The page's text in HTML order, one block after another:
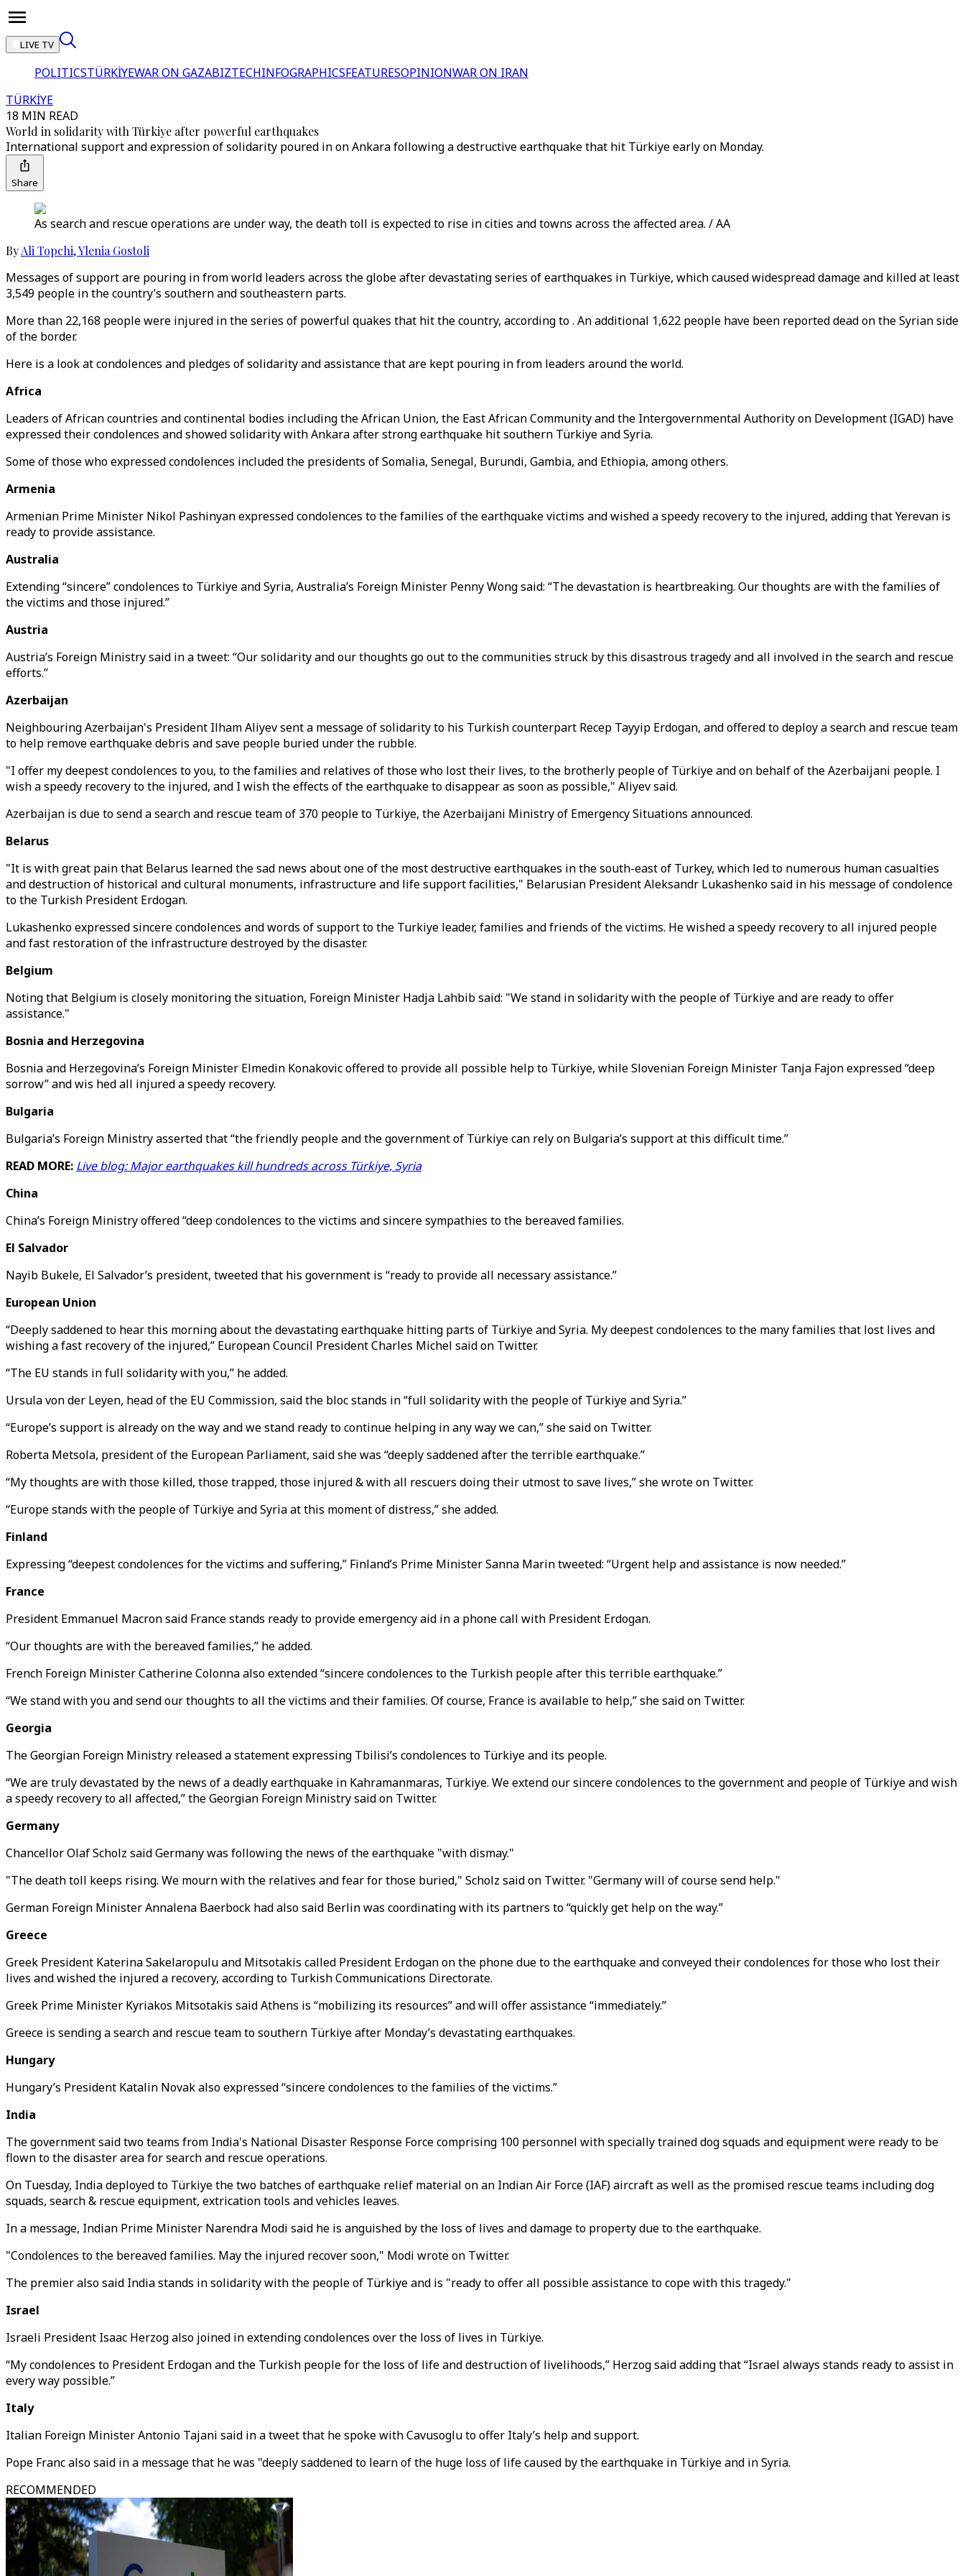
LIVE TV
POLITICSTÜRKİYEWAR ON GAZABIZTECHINFOGRAPHICSFEATURESOPINIONWAR ON IRAN
TÜRKİYE
18 MIN READ
World in solidarity with Türkiye after powerful earthquakes
International support and expression of solidarity poured in on Ankara following a destructive earthquake that hit Türkiye early on Monday.
Share
As search and rescue operations are under way, the death toll is expected to rise in cities and towns across the affected area. / AA
ByAli Topchi,Ylenia Gostoli
Messages of support are pouring in from world leaders across the globe after devastating series of earthquakes in Türkiye, which caused widespread damage and killed at least
3,549 people in the country’s southern and southeastern parts.
More than 22,168 people were injured in the series of powerful quakes that hit the country, according to . An additional 1,622 people have been reported dead on the Syrian side
of the border.
Here is a look at condolences and pledges of solidarity and assistance that are kept pouring in from leaders around the world.
Africa
Leaders of African countries and continental bodies including the African Union, the East African Community and the Intergovernmental Authority on Development (IGAD) have
expressed their condolences and showed solidarity with Ankara after strong earthquake hit southern Türkiye and Syria.
Some of those who expressed condolences included the presidents of Somalia, Senegal, Burundi, Gambia, and Ethiopia, among others.
Armenia
Armenian Prime Minister Nikol Pashinyan expressed condolences to the families of the earthquake victims and wished a speedy recovery to the injured, adding that Yerevan is
ready to provide assistance.
Australia
Extending “sincere” condolences to Türkiye and Syria, Australia’s Foreign Minister Penny Wong said: “The devastation is heartbreaking. Our thoughts are with the families of
the victims and those injured.”
Austria
Austria’s Foreign Ministry said in a tweet: “Our solidarity and our thoughts go out to the communities struck by this disastrous tragedy and all involved in the search and rescue
efforts.”
Azerbaijan
Neighbouring Azerbaijan's President Ilham Aliyev sent a message of solidarity to his Turkish counterpart Recep Tayyip Erdogan, and offered to deploy a search and rescue team
to help remove earthquake debris and save people buried under the rubble.
"I offer my deepest condolences to you, to the families and relatives of those who lost their lives, to the brotherly people of Türkiye and on behalf of the Azerbaijani people. I
wish a speedy recovery to the injured, and I wish the effects of the earthquake to disappear as soon as possible," Aliyev said.
Azerbaijan is due to send a search and rescue team of 370 people to Türkiye, the Azerbaijani Ministry of Emergency Situations announced.
Belarus
"It is with great pain that Belarus learned the sad news about one of the most destructive earthquakes in the south-east of Turkey, which led to numerous human casualties
and destruction of historical and cultural monuments, infrastructure and life support facilities," Belarusian President Aleksandr Lukashenko said in his message of condolence
to the Turkish President Erdogan.
Lukashenko expressed sincere condolences and words of support to the Turkiye leader, families and friends of the victims. He wished a speedy recovery to all injured people
and fast restoration of the infrastructure destroyed by the disaster.
Belgium
Noting that Belgium is closely monitoring the situation, Foreign Minister Hadja Lahbib said: "We stand in solidarity with the people of Türkiye and are ready to offer
assistance."
Bosnia and Herzegovina
Bosnia and Herzegovina’s Foreign Minister Elmedin Konakovic offered to provide all possible help to Türkiye, while Slovenian Foreign Minister Tanja Fajon expressed “deep
sorrow” and wis hed all injured a speedy recovery.
Bulgaria
Bulgaria’s Foreign Ministry asserted that “the friendly people and the government of Türkiye can rely on Bulgaria’s support at this difficult time.”
READ MORE: Live blog: Major earthquakes kill hundreds across Türkiye, Syria
China
China’s Foreign Ministry offered “deep condolences to the victims and sincere sympathies to the bereaved families.
El Salvador
Nayib Bukele, El Salvador’s president, tweeted that his government is “ready to provide all necessary assistance.”
European Union
“Deeply saddened to hear this morning about the devastating earthquake hitting parts of Türkiye and Syria. My deepest condolences to the many families that lost lives and
wishing a fast recovery of the injured,” European Council President Charles Michel said on Twitter.
“The EU stands in full solidarity with you,” he added.
Ursula von der Leyen, head of the EU Commission, said the bloc stands in “full solidarity with the people of Türkiye and Syria.”
“Europe’s support is already on the way and we stand ready to continue helping in any way we can,” she said on Twitter.
Roberta Metsola, president of the European Parliament, said she was “deeply saddened after the terrible earthquake.”
“My thoughts are with those killed, those trapped, those injured & with all rescuers doing their utmost to save lives,” she wrote on Twitter.
“Europe stands with the people of Türkiye and Syria at this moment of distress,” she added.
Finland
Expressing “deepest condolences for the victims and suffering,” Finland’s Prime Minister Sanna Marin tweeted: “Urgent help and assistance is now needed.”
France
President Emmanuel Macron said France stands ready to provide emergency aid in a phone call with President Erdogan.
“Our thoughts are with the bereaved families,” he added.
French Foreign Minister Catherine Colonna also extended “sincere condolences to the Turkish people after this terrible earthquake.”
“We stand with you and send our thoughts to all the victims and their families. Of course, France is available to help,” she said on Twitter.
Georgia
The Georgian Foreign Ministry released a statement expressing Tbilisi’s condolences to Türkiye and its people.
“We are truly devastated by the news of a deadly earthquake in Kahramanmaras, Türkiye. We extend our sincere condolences to the government and people of Türkiye and wish
a speedy recovery to all affected,” the Georgian Foreign Ministry said on Twitter.
Germany
Chancellor Olaf Scholz said Germany was following the news of the earthquake "with dismay."
"The death toll keeps rising. We mourn with the relatives and fear for those buried," Scholz said on Twitter. "Germany will of course send help."
German Foreign Minister Annalena Baerbock had also said Berlin was coordinating with its partners to “quickly get help on the way.”
Greece
Greek President Katerina Sakelaropulu and Mitsotakis called President Erdogan on the phone due to the earthquake and conveyed their condolences for those who lost their
lives and wished the injured a recovery, according to Turkish Communications Directorate.
Greek Prime Minister Kyriakos Mitsotakis said Athens is “mobilizing its resources” and will offer assistance “immediately.”
Greece is sending a search and rescue team to southern Türkiye after Monday’s devastating earthquakes.
Hungary
Hungary’s President Katalin Novak also expressed “sincere condolences to the families of the victims.”
India
The government said two teams from India's National Disaster Response Force comprising 100 personnel with specially trained dog squads and equipment were ready to be
flown to the disaster area for search and rescue operations.
On Tuesday, India deployed to Türkiye the two batches of earthquake relief material on an Indian Air Force (IAF) aircraft as well as the promised rescue teams including dog
squads, search & rescue equipment, extrication tools and vehicles leaves.
In a message, Indian Prime Minister Narendra Modi said he is anguished by the loss of lives and damage to property due to the earthquake.
"Condolences to the bereaved families. May the injured recover soon," Modi wrote on Twitter.
The premier also said India stands in solidarity with the people of Türkiye and is "ready to offer all possible assistance to cope with this tragedy."
Israel
Israeli President Isaac Herzog also joined in extending condolences over the loss of lives in Türkiye.
“My condolences to President Erdogan and the Turkish people for the loss of life and destruction of livelihoods,” Herzog said adding that “Israel always stands ready to assist in
every way possible.”
Italy
Italian Foreign Minister Antonio Tajani said in a tweet that he spoke with Cavusoglu to offer Italy’s help and support.
Pope Franc also said in a message that he was "deeply saddened to learn of the huge loss of life caused by the earthquake in Türkiye and in Syria.
RECOMMENDED